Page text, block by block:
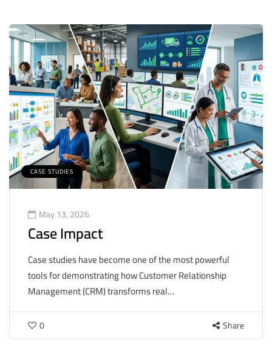
CASE STUDIES
May 13, 2026
Case Impact
Case studies have become one of the most powerful
tools for demonstrating how Customer Relationship
Management (CRM) transforms real…
0 Share